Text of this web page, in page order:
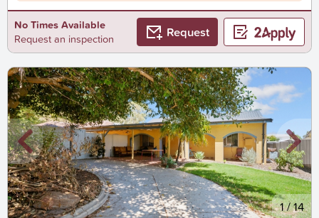
No Times Available
Request an inspection
Request
New 1/14